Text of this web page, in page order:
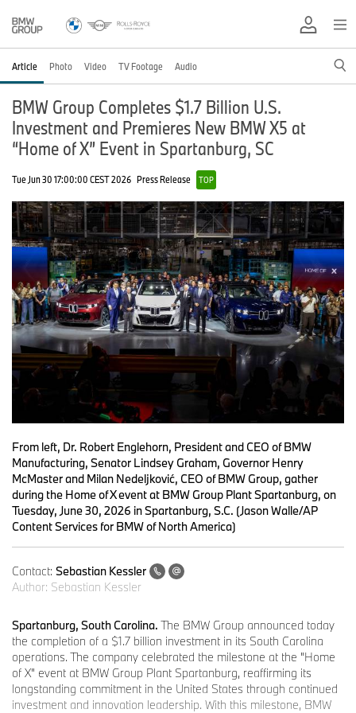
Article Photo Video TV Footage Audio
BMW Group Completes $1.7 Billion U.S.
Investment and Premieres New BMW X5 at
“Home of X” Event in Spartanburg, SC
Tue Jun 30 17:00:00 CEST 2026 Press Release TOP
From left, Dr. Robert Englehorn, President and CEO of BMW
Manufacturing, Senator Lindsey Graham, Governor Henry
McMaster and Milan Nedeljković, CEO of BMW Group, gather
during the Home of X event at BMW Group Plant Spartanburg, on
Tuesday, June 30, 2026 in Spartanburg, S.C. (Jason Walle/AP
Content Services for BMW of North America)
Contact: Sebastian Kessler
Author: Sebastian Kessler
Spartanburg, South Carolina. The BMW Group announced today
the completion of a $1.7 billion investment in its South Carolina
operations. The company celebrated the milestone at the "Home
of X" event at BMW Group Plant Spartanburg, reaffirming its
longstanding commitment in the United States through continued
investment and innovation leadership. With this milestone, BMW